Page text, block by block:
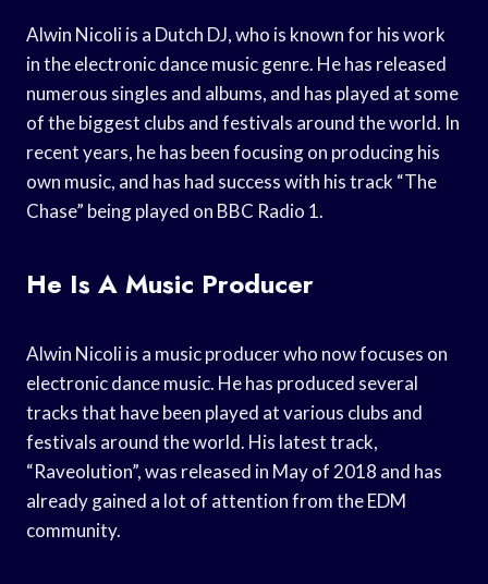
Alwin Nicoli is a Dutch DJ, who is known for his work
in the electronic dance music genre. He has released
numerous singles and albums, and has played at some
of the biggest clubs and festivals around the world. In
recent years, he has been focusing on producing his
own music, and has had success with his track “The
Chase” being played on BBC Radio 1.
He Is A Music Producer
Alwin Nicoli is a music producer who now focuses on
electronic dance music. He has produced several
tracks that have been played at various clubs and
festivals around the world. His latest track,
“Raveolution”, was released in May of 2018 and has
already gained a lot of attention from the EDM
community.